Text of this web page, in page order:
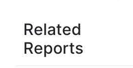
Related
Reports